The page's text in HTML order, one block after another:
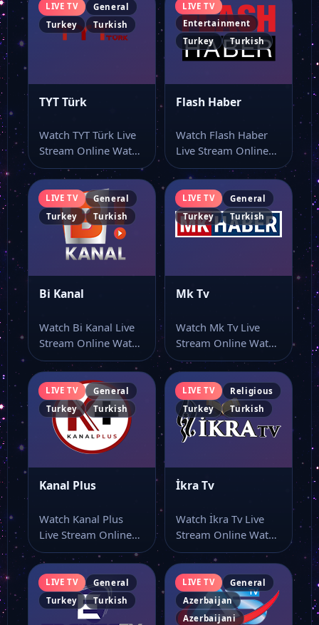
LIVE TV
General
Turkey
Turkish
TYT Türk
Watch TYT Türk Live
Stream Online Watch
TYT Türk online
through this…
LIVE TV
Entertainment
Turkey
Turkish
Flash Haber
Watch Flash Haber
Live Stream Online
Watch Flash Haber
live TV and…
LIVE TV
General
Turkey
Turkish
Bi Kanal
Watch Bi Kanal Live
Stream Online Watch
Bi Kanal live stream
here…
LIVE TV
General
Turkey
Turkish
Mk Tv
Watch Mk Tv Live
Stream Online Watch
Mk Tv live stream
here…
LIVE TV
General
Turkey
Turkish
Kanal Plus
Watch Kanal Plus
Live Stream Online
Watch Kanal Plus live
stream and…
LIVE TV
Religious
Turkey
Turkish
İkra Tv
Watch İkra Tv Live
Stream Online Watch
İkra Tv online
through this…
LIVE TV
General
Turkey
Turkish
LIVE TV
General
Azerbaijan
Azerbaijani